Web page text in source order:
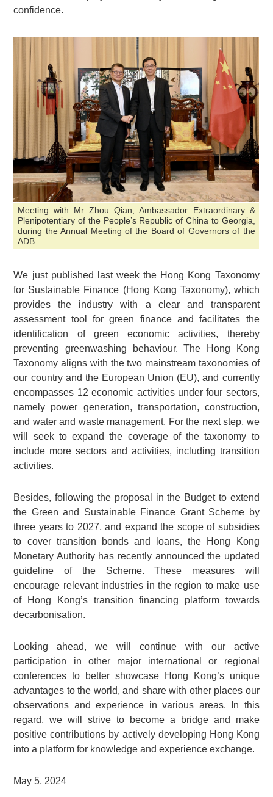
confidence.
Meeting with Mr Zhou Qian, Ambassador Extraordinary &
Plenipotentiary of the People’s Republic of China to Georgia,
during the Annual Meeting of the Board of Governors of the
ADB.
We just published last week the Hong Kong Taxonomy
for Sustainable Finance (Hong Kong Taxonomy), which
provides the industry with a clear and transparent
assessment tool for green finance and facilitates the
identification of green economic activities, thereby
preventing greenwashing behaviour. The Hong Kong
Taxonomy aligns with the two mainstream taxonomies of
our country and the European Union (EU), and currently
encompasses 12 economic activities under four sectors,
namely power generation, transportation, construction,
and water and waste management. For the next step, we
will seek to expand the coverage of the taxonomy to
include more sectors and activities, including transition
activities.
Besides, following the proposal in the Budget to extend
the Green and Sustainable Finance Grant Scheme by
three years to 2027, and expand the scope of subsidies
to cover transition bonds and loans, the Hong Kong
Monetary Authority has recently announced the updated
guideline of the Scheme. These measures will
encourage relevant industries in the region to make use
of Hong Kong’s transition financing platform towards
decarbonisation.
Looking ahead, we will continue with our active
participation in other major international or regional
conferences to better showcase Hong Kong’s unique
advantages to the world, and share with other places our
observations and experience in various areas. In this
regard, we will strive to become a bridge and make
positive contributions by actively developing Hong Kong
into a platform for knowledge and experience exchange.
May 5, 2024